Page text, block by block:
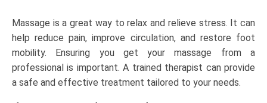
Massage is a great way to relax and relieve stress. It can
help reduce pain, improve circulation, and restore foot
mobility. Ensuring you get your massage from a
professional is important. A trained therapist can provide
a safe and effective treatment tailored to your needs.